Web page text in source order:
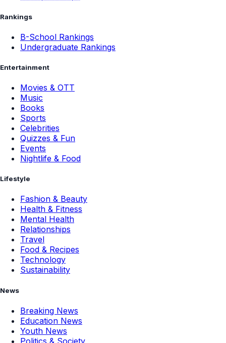
Rankings
B-School Rankings
Undergraduate Rankings
Entertainment
Movies & OTT
Music
Books
Sports
Celebrities
Quizzes & Fun
Events
Nightlife & Food
Lifestyle
Fashion & Beauty
Health & Fitness
Mental Health
Relationships
Travel
Food & Recipes
Technology
Sustainability
News
Breaking News
Education News
Youth News
Politics & Society